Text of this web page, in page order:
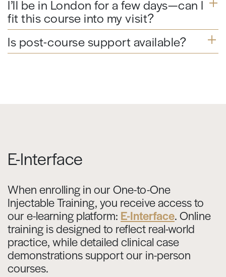
I’ll be in London for a few days—can I
fit this course into my visit?
Is post-course support available?
E-Interface
When enrolling in our One-to-One
Injectable Training, you receive access to
our e-learning platform: E-Interface. Online
training is designed to reflect real-world
practice, while detailed clinical case
demonstrations support our in-person
courses.